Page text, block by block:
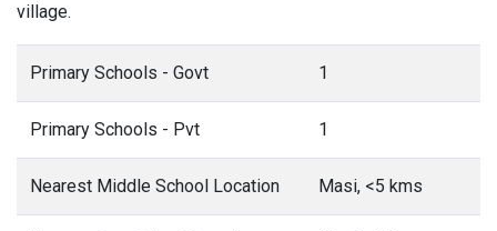
village.
Primary Schools - Govt 1
Primary Schools - Pvt 1
Nearest Middle School Location Masi, <5 kms